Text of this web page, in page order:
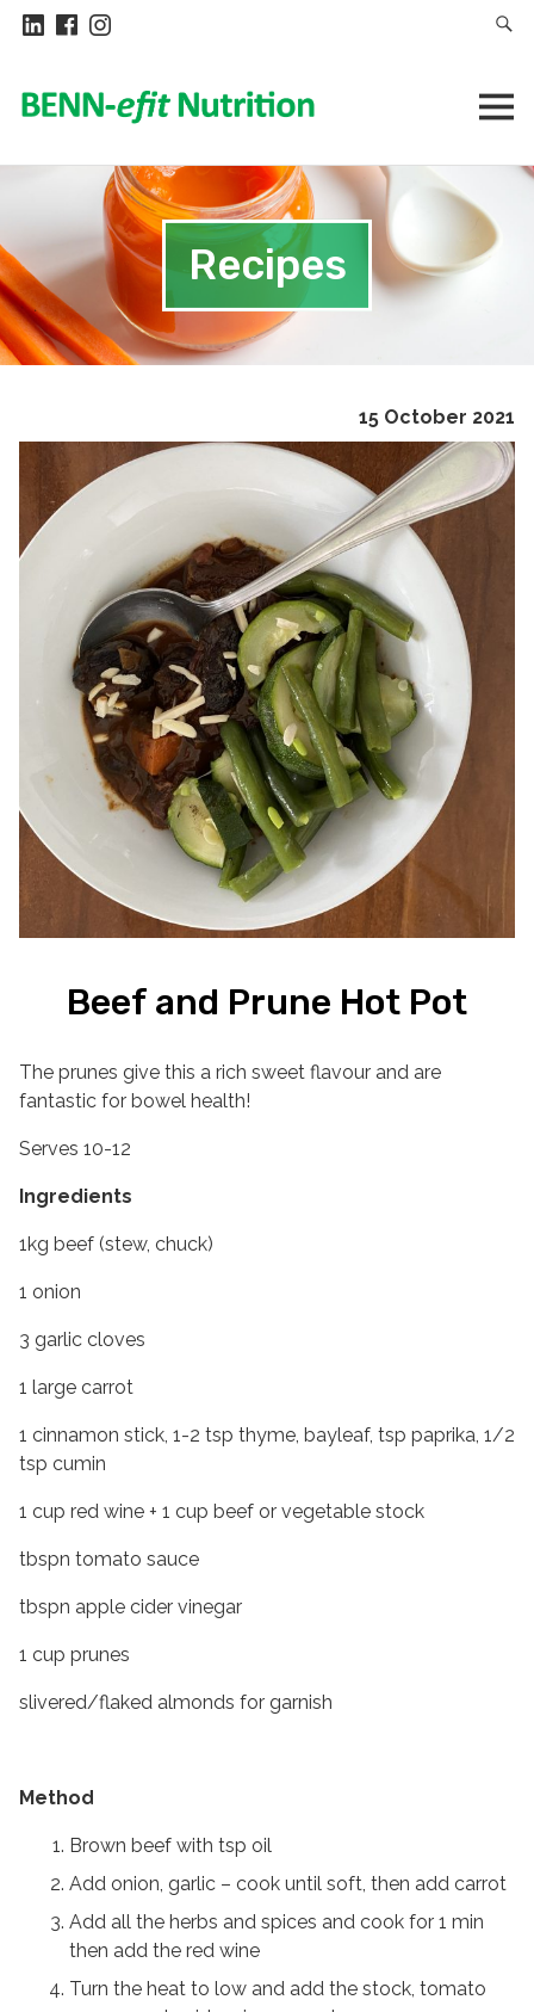
Recipes
15 October 2021
Beef and Prune Hot Pot
The prunes give this a rich sweet flavour and are
fantastic for bowel health!
Serves 10-12
Ingredients
1kg beef (stew, chuck)
1 onion
3 garlic cloves
1 large carrot
1 cinnamon stick, 1-2 tsp thyme, bayleaf, tsp paprika, 1/2
tsp cumin
1 cup red wine + 1 cup beef or vegetable stock
tbspn tomato sauce
tbspn apple cider vinegar
1 cup prunes
slivered/flaked almonds for garnish
Method
Brown beef with tsp oil
Add onion, garlic – cook until soft, then add carrot
Add all the herbs and spices and cook for 1 min
then add the red wine
Turn the heat to low and add the stock, tomato